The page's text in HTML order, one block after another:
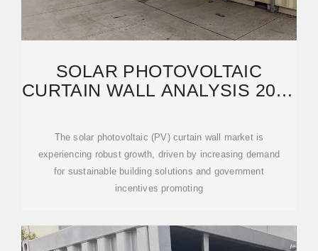
SOLAR PHOTOVOLTAIC
CURTAIN WALL ANALYSIS 2025
The solar photovoltaic (PV) curtain wall market is
experiencing robust growth, driven by increasing demand
for sustainable building solutions and government
incentives promoting